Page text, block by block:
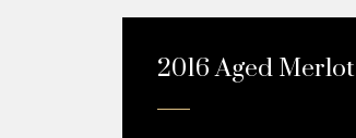
2016 Aged Merlot